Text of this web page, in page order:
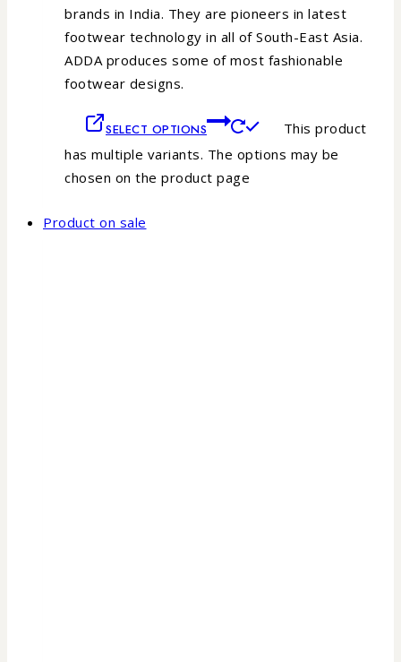
brands in India. They are pioneers in latest
footwear technology in all of South-East Asia.
ADDA produces some of most fashionable
footwear designs.
SELECT OPTIONS
This product
has multiple variants. The options may be
chosen on the product page
Product on sale